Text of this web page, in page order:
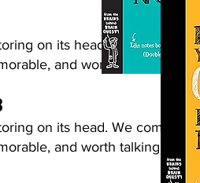
on its head. We combine
and worth talking
on its head. We combine
and worth talking